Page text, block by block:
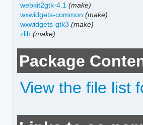
webkit2gtk-4.1 (make)
wxwidgets-common (make)
wxwidgets-gtk3 (make)
zlib (make)
Package
View the file list